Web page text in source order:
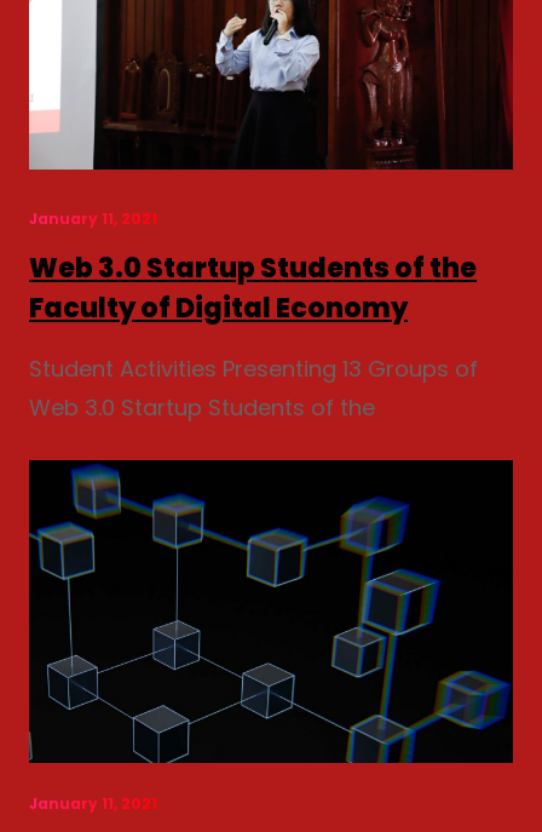
January 11, 2021
Web 3.0 Startup Students of the
Faculty of Digital Economy
Student Activities Presenting 13 Groups of
Web 3.0 Startup Students of the
January 11, 2021